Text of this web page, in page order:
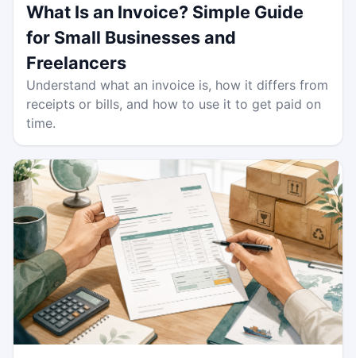
What Is an Invoice? Simple Guide
for Small Businesses and
Freelancers
Understand what an invoice is, how it differs from
receipts or bills, and how to use it to get paid on
time.